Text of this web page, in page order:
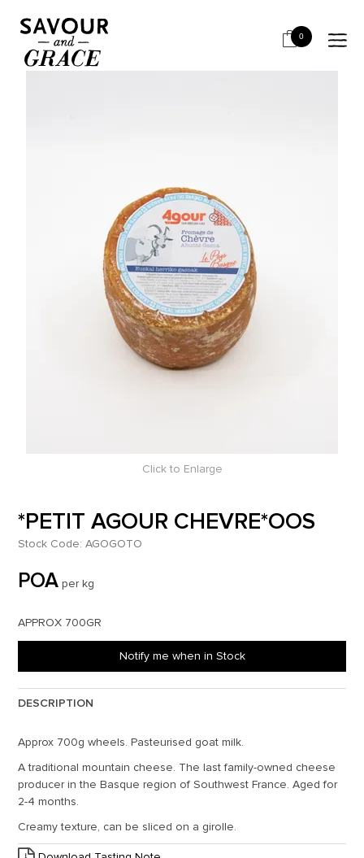
0
HOME CHEESE & DAIRY
Click to Enlarge
*PETIT AGOUR CHEVRE*OOS
Stock Code: AGOGOTO
POA per kg
APPROX 700GR
Notify me when in Stock
DESCRIPTION
Approx 700g wheels. Pasteurised goat milk.
A traditional mountain cheese. The last family-owned cheese
producer in the Basque region of Southwest France. Aged for
2-4 months.
Creamy texture, can be sliced on a girolle.